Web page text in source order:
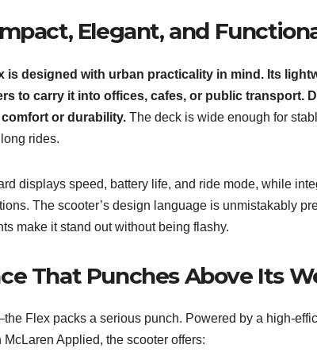
Elegant, and
is designed with urban practicality in mind. Its
to carry it into offices, cafes, or public transport.
or durability. The deck is wide enough for
rides.
displays speed, battery life, and ride mode, while
The scooter’s design language is unmistakably
make it stand out without being flashy.
That Punches Above Its
Flex packs a serious punch. Powered by a high-
Applied, the scooter offers: